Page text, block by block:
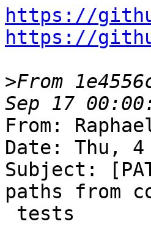
https://
https://
>From
From:
Date: Thu, 4
Subject:
paths from